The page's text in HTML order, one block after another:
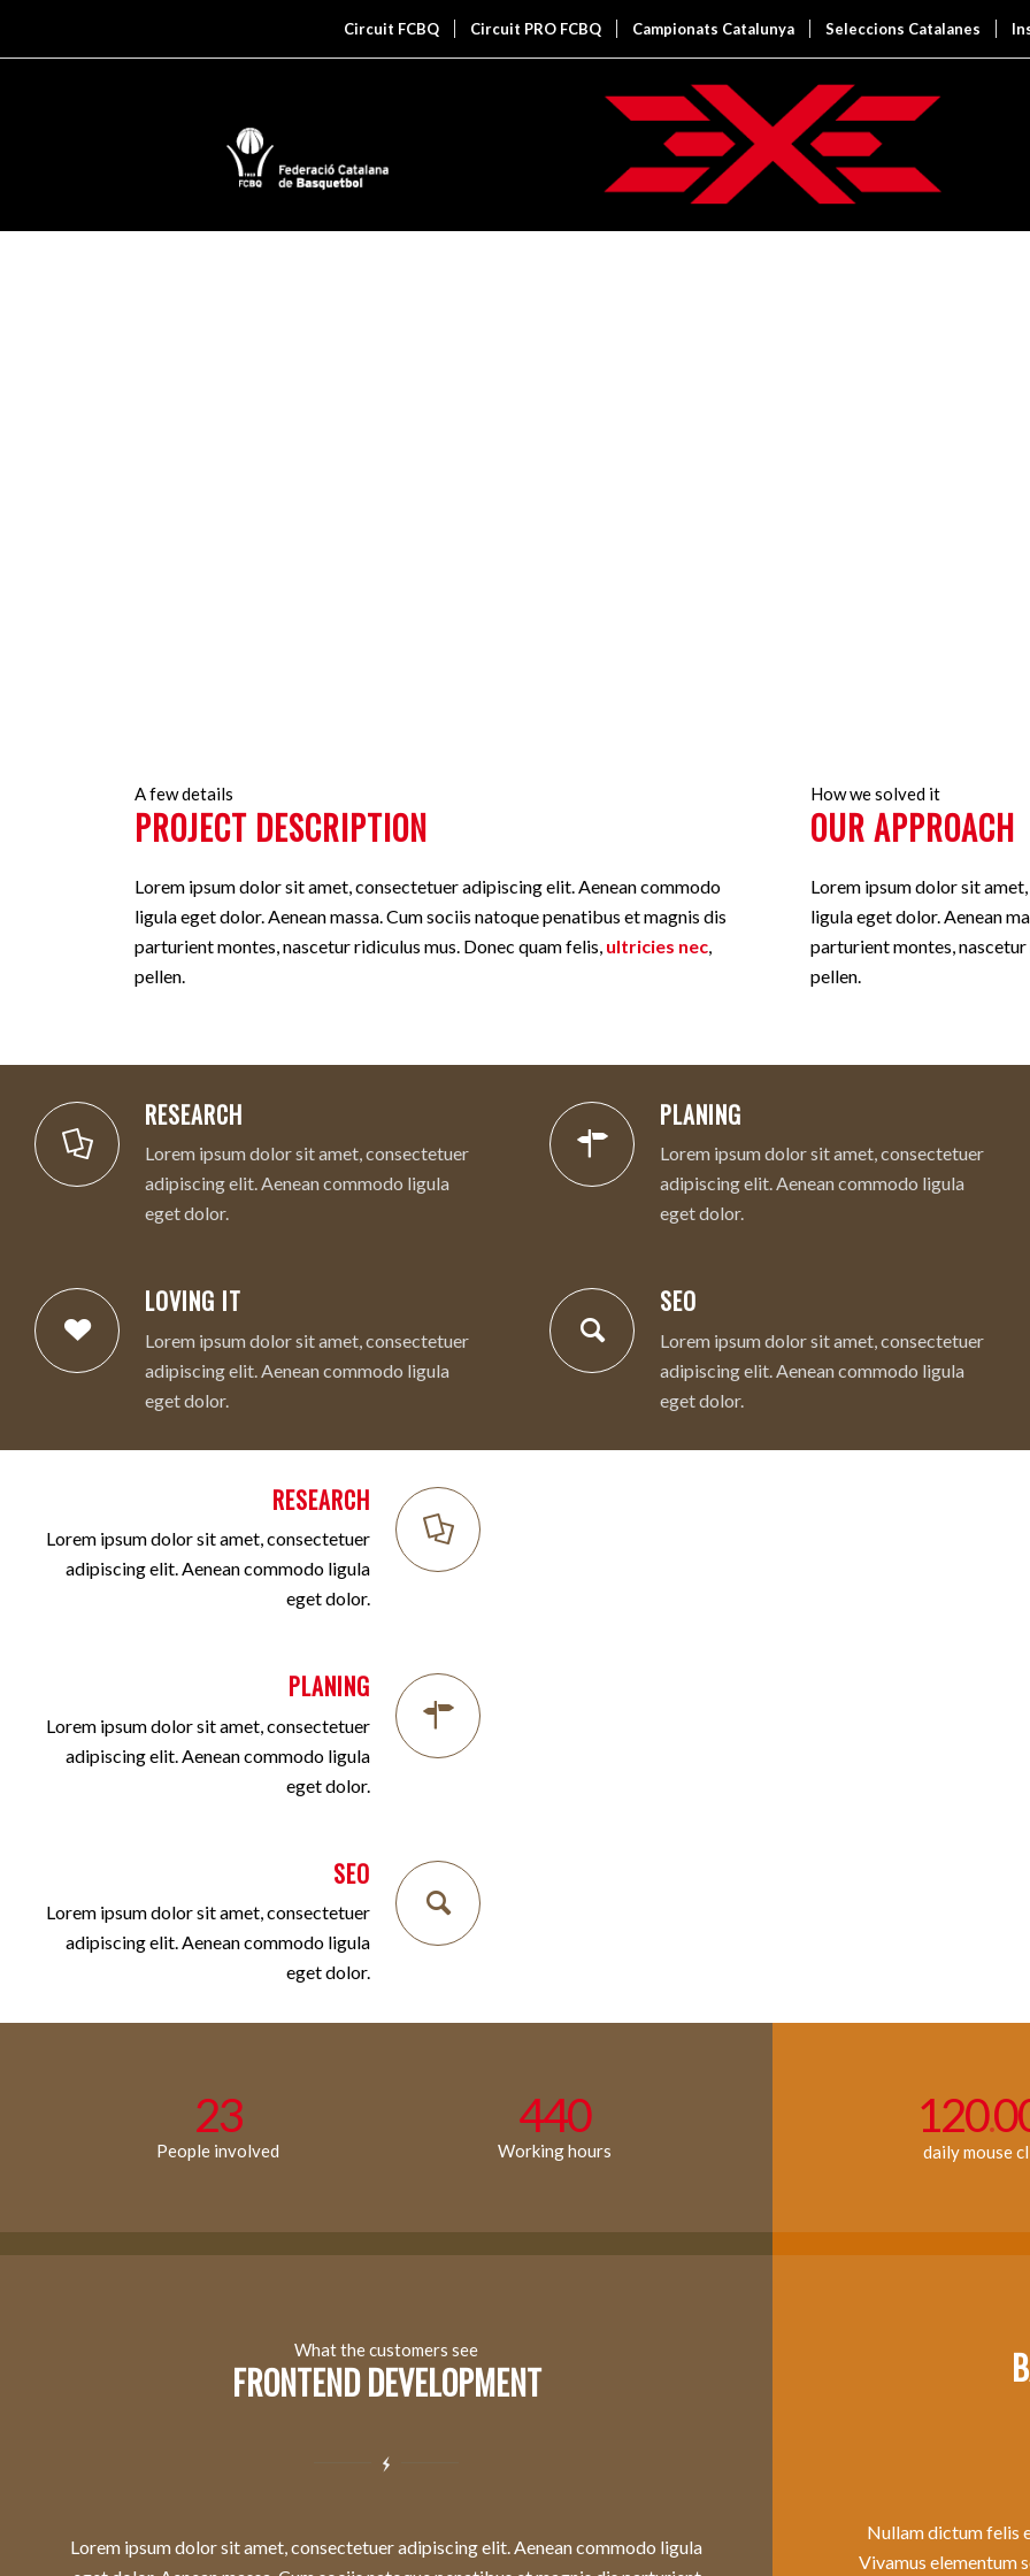
Circuit FCBQ Circuit PRO FCBQ Campionats Catalunya Seleccions Catalanes
A few details
PROJECT DESCRIPTION
Lorem ipsum dolor sit amet, consectetuer adipiscing elit. Aenean commodo
ligula eget dolor. Aenean massa. Cum sociis natoque penatibus et magnis dis
parturient montes, nascetur ridiculus mus. Donec quam felis, ultricies nec,
pellen.
How we solved it
OUR APPROACH
Lorem ipsum dolor sit
ligula eget dolor. Aenean
parturient montes,
pellen.
RESEARCH
Lorem ipsum dolor sit amet, consectetuer
adipiscing elit. Aenean commodo ligula
eget dolor.
LOVING IT
Lorem ipsum dolor sit amet, consectetuer
adipiscing elit. Aenean commodo ligula
eget dolor.
PLANING
Lorem ipsum dolor sit amet, consectetuer
adipiscing elit. Aenean commodo ligula
eget dolor.
SEO
Lorem ipsum dolor sit amet, consectetuer
adipiscing elit. Aenean commodo ligula
eget dolor.
RESEARCH
Lorem ipsum dolor sit amet, consectetuer
adipiscing elit. Aenean commodo ligula
eget dolor.
PLANING
Lorem ipsum dolor sit amet, consectetuer
adipiscing elit. Aenean commodo ligula
eget dolor.
SEO
Lorem ipsum dolor sit amet, consectetuer
adipiscing elit. Aenean commodo ligula
eget dolor.
23
People involved
440
Working hours
120.
daily mouse
What the customers see
FRONTEND DEVELOPMENT
Lorem ipsum dolor sit amet, consectetuer adipiscing elit. Aenean commodo ligula
Nullam dictum felis
Vivamus elementum